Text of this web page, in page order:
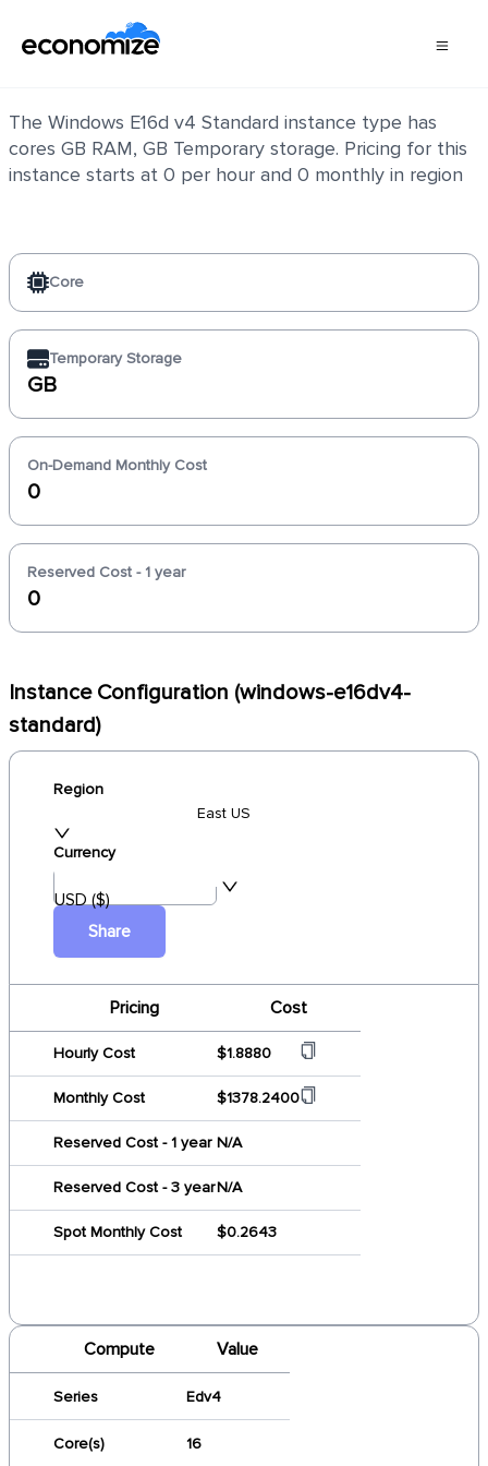
The Windows E16d v4 Standard instance type has
cores GB RAM, GB Temporary storage. Pricing for this
instance starts at 0 per hour and 0 monthly in region
Core
Temporary Storage
GB
On-Demand Monthly Cost
0
Reserved Cost - 1 year
0
Instance Configuration (windows-e16dv4-
standard)
Region
East US
Currency
USD ($)
Share
Pricing Cost
Hourly Cost $1.8880
Monthly Cost $1378.2400
Reserved Cost - 1 year N/A
Reserved Cost - 3 yearN/A
Spot Monthly Cost $0.2643
Compute Value
Series Edv4
Core(s) 16